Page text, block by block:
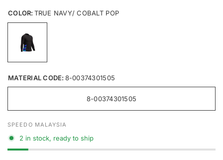
COLOR: TRUE NAVY/ COBALT POP
MATERIAL CODE: 8-00374301505
8-00374301505
SPEEDO MALAYSIA
2 in stock, ready to ship